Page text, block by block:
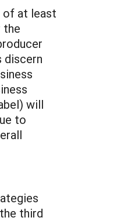
of at least
the
discern
will
to
third